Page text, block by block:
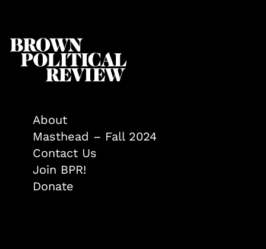
About
Masthead – Fall 2024
Contact Us
Join BPR!
Donate